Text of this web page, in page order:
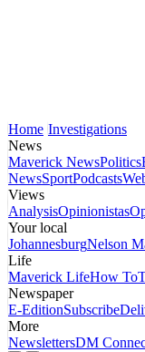
Home Investigations
News
Maverick NewsPolitics
NewsSportPodcasts
Views
AnalysisOpinionistas
Your local
JohannesburgNelson
Life
Maverick LifeHow To
Newspaper
E-EditionSubscribe
More
NewslettersDM